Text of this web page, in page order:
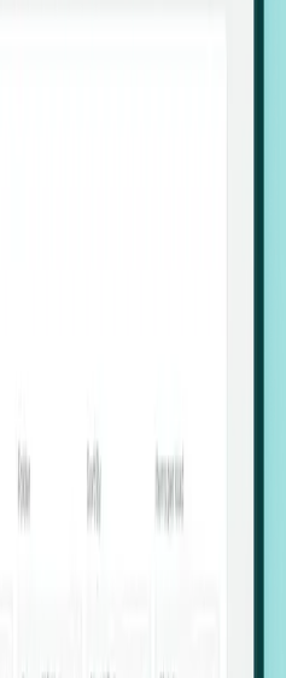
Expansion
for growth, target outreach
retention, and
capturing global
changes in employee